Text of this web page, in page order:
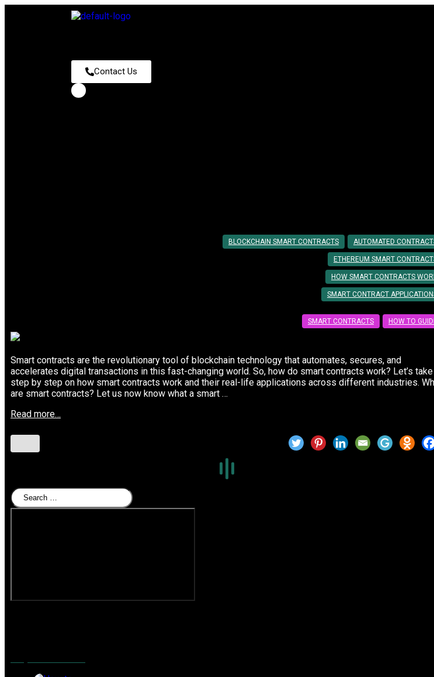
Contact Us
AUTOMATED
BLOCKCHAIN SMART CONTRACTS
ETHEREUM SMART
HOW SMART CONTRACTS
SMART CONTRACT
HOW TO
SMART CONTRACTS
Smart contracts are the revolutionary tool of blockchain technology that automates, secures, and
accelerates digital transactions in this fast-changing world. So, how do smart contracts work? Let’s
step by step on how smart contracts work and their real-life applications across different industries.
are smart contracts? Let us now know what a smart …
Read more…